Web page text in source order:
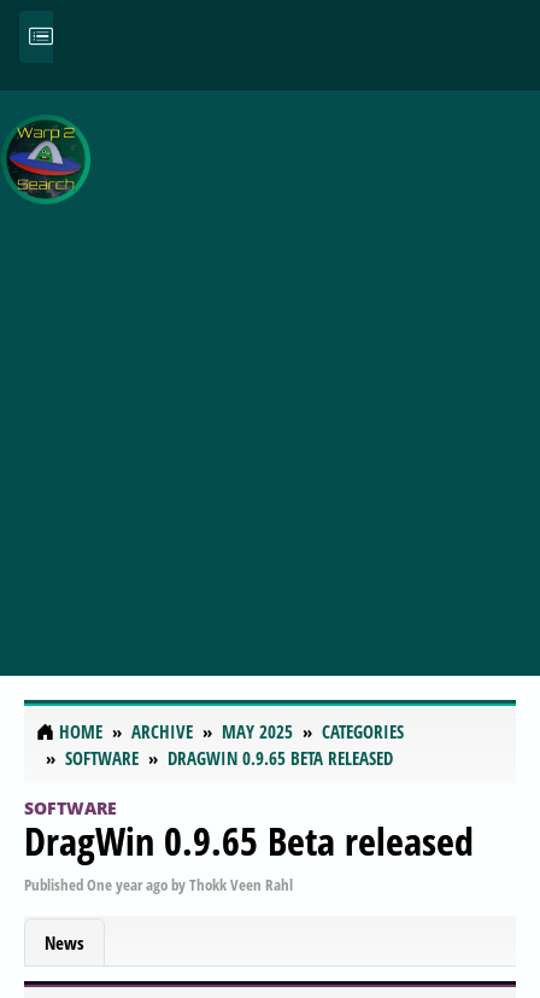
HOME ARCHIVE MAY 2025
CATEGORIES
SOFTWARE
DRAGWIN 0.9.65 BETA RELEASED
SOFTWARE
DragWin 0.9.65 Beta released
PublishedOne year agobyThokk Veen Rahl
News